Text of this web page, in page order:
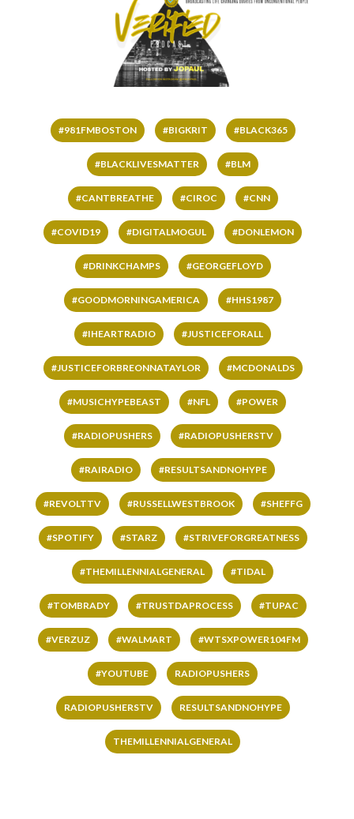
#981FMBOSTON #BIGKRIT #BLACK365
#BLACKLIVESMATTER #BLM
#CANTBREATHE #CIROC #CNN
#COVID19 #DIGITALMOGUL #DONLEMON
#DRINKCHAMPS #GEORGEFLOYD
#GOODMORNINGAMERICA #HHS1987
#IHEARTRADIO #JUSTICEFORALL
#JUSTICEFORBREONNATAYLOR #MCDONALDS
#MUSICHYPEBEAST #NFL #POWER
#RADIOPUSHERS #RADIOPUSHERSTV
#RAIRADIO #RESULTSANDNOHYPE
#REVOLTTV #RUSSELLWESTBROOK #SHEFFG
#SPOTIFY #STARZ #STRIVEFORGREATNESS
#THEMILLENNIALGENERAL #TIDAL
#TOMBRADY #TRUSTDAPROCESS #TUPAC
#VERZUZ #WALMART #WTSXPOWER104FM
#YOUTUBE RADIOPUSHERS
RADIOPUSHERSTV RESULTSANDNOHYPE
THEMILLENNIALGENERAL